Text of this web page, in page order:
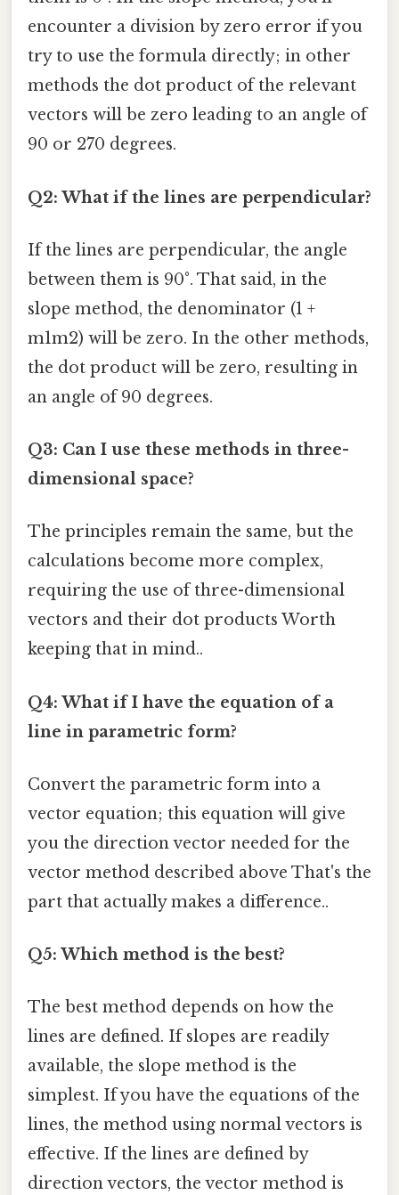
encounter a division by zero error if you
try to use the formula directly; in other
methods the dot product of the relevant
vectors will be zero leading to an angle of
90 or 270 degrees.
Q2: What if the lines are perpendicular?
If the lines are perpendicular, the angle
between them is 90°. That said, in the
slope method, the denominator (1 +
m1m2) will be zero. In the other methods,
the dot product will be zero, resulting in
an angle of 90 degrees.
Q3: Can I use these methods in three-
dimensional space?
The principles remain the same, but the
calculations become more complex,
requiring the use of three-dimensional
vectors and their dot products Worth
keeping that in mind..
Q4: What if I have the equation of a
line in parametric form?
Convert the parametric form into a
vector equation; this equation will give
you the direction vector needed for the
vector method described above That's the
part that actually makes a difference..
Q5: Which method is the best?
The best method depends on how the
lines are defined. If slopes are readily
available, the slope method is the
simplest. If you have the equations of the
lines, the method using normal vectors is
effective. If the lines are defined by
direction vectors, the vector method is